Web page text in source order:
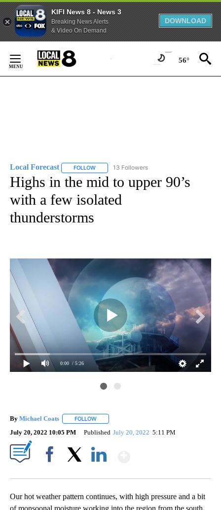
KIFI News 8 - News 3
Breaking News Alerts
& Video On Demand
DOWNLOAD
Content
56°
Local Forecast FOLLOW FOLLOW "LOCAL FORECAST" TO RECEIVE
13 Followers
Highs in the mid to upper 90’s
with a few isolated
thunderstorms
0:00 / 5:26
By Michael Coats FOLLOW
July 20, 2022 10:05 PM Published July 20, 2022 5:11 PM
Our hot weather pattern continues, with high pressure and a bit